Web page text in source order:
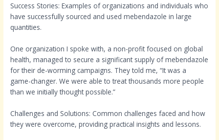
Success Stories: Examples of organizations and individuals who
have successfully sourced and used mebendazole in large
quantities.
One organization I spoke with, a non-profit focused on global
health, managed to secure a significant supply of mebendazole
for their de-worming campaigns. They told me, “It was a
game-changer. We were able to treat thousands more people
than we initially thought possible.”
Challenges and Solutions: Common challenges faced and how
they were overcome, providing practical insights and lessons.